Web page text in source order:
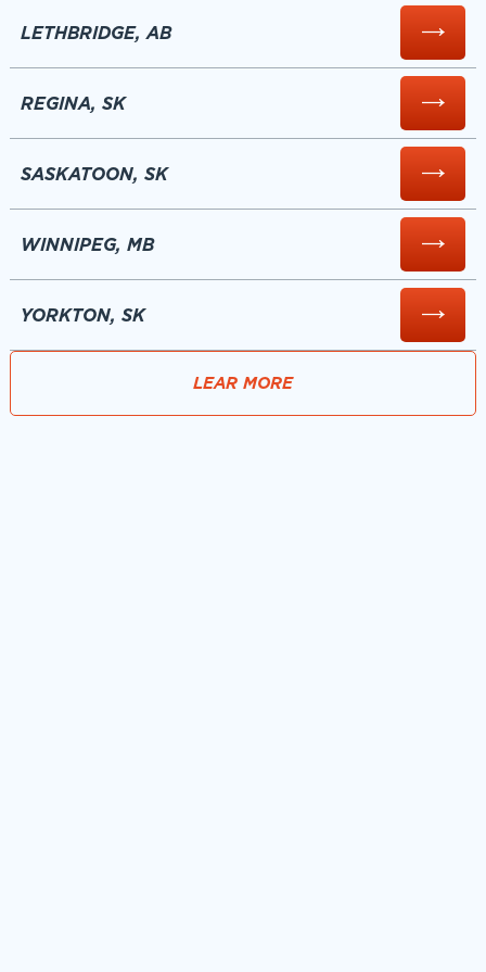
LETHBRIDGE, AB
REGINA, SK
SASKATOON, SK
WINNIPEG, MB
YORKTON, SK
LEAR MORE